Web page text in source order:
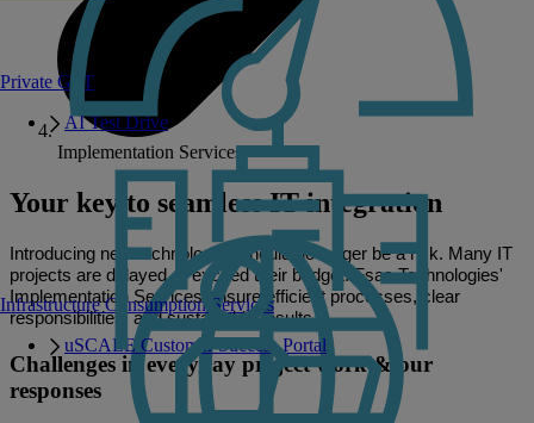
Private GPT
AI Test Drive
Infrastructure Consumption Services
uSCALE Customer Success Portal
Implementation Services
Your key to seamless IT integration
Introducing new technologies should no longer be a risk. Many IT
projects are delayed or exceed their budget. Fsas Technologies'
Implementation Services ensure efficient processes, clear
responsibilities, and sustainable results.
Challenges in everyday project work & our
responses